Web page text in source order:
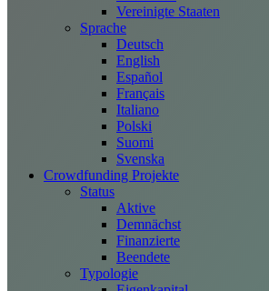
Vereinigte Staaten
Sprache
Deutsch
English
Español
Français
Italiano
Polski
Suomi
Svenska
Crowdfunding Projekte
Status
Aktive
Demnächst
Finanzierte
Beendete
Typologie